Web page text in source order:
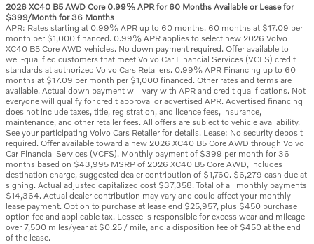
2026 XC40 B5 AWD Core 0.99% APR for 60 Months Available or Lease for
$399/Month for 36 Months
APR: Rates starting at 0.99% APR up to 60 months. 60 months at $17.09 per
month per $1,000 financed. 0.99% APR applies to select new 2026 Volvo
XC40 B5 Core AWD vehicles. No down payment required. Offer available to
well-qualified customers that meet Volvo Car Financial Services (VCFS) credit
standards at authorized Volvo Cars Retailers. 0.99% APR Financing up to 60
months at $17.09 per month per $1,000 financed. Other rates and terms are
available. Actual down payment will vary with APR and credit qualifications. Not
everyone will qualify for credit approval or advertised APR. Advertised financing
does not include taxes, title, registration, and licence fees, insurance,
maintenance, and other retailer fees. All offers are subject to vehicle availability.
See your participating Volvo Cars Retailer for details. Lease: No security deposit
required. Offer available toward a new 2026 XC40 B5 Core AWD through Volvo
Car Financial Services (VCFS). Monthly payment of $399 per month for 36
months based on $43,995 MSRP of 2026 XC40 B5 Core AWD, includes
destination charge, suggested dealer contribution of $1,760. $6,279 cash due at
signing. Actual adjusted capitalized cost $37,358. Total of all monthly payments
$14,364. Actual dealer contribution may vary and could affect your monthly
lease payment. Option to purchase at lease end $25,957, plus $450 purchase
option fee and applicable tax. Lessee is responsible for excess wear and mileage
over 7,500 miles/year at $0.25 / mile, and a disposition fee of $450 at the end
of the lease.